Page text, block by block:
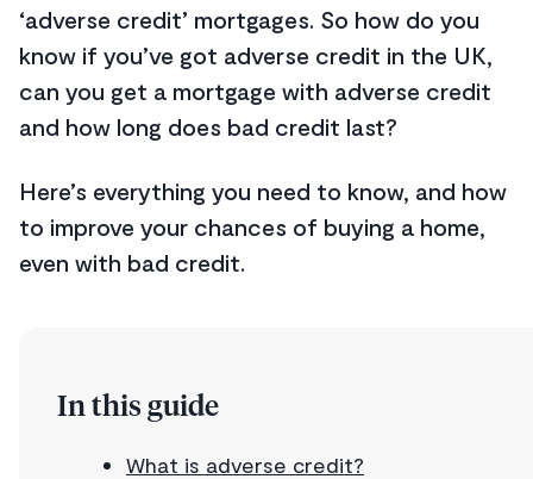
‘adverse credit’ mortgages. So how do you
know if you’ve got adverse credit in the UK,
can you get a mortgage with adverse credit
and how long does bad credit last?
Here’s everything you need to know, and how
to improve your chances of buying a home,
even with bad credit.
In this guide
What is adverse credit?